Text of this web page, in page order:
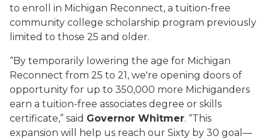
to enroll in Michigan Reconnect, a tuition-free
community college scholarship program previously
limited to those 25 and older.
“By temporarily lowering the age for Michigan
Reconnect from 25 to 21, we're opening doors of
opportunity for up to 350,000 more Michiganders
earn a tuition-free associates degree or skills
certificate,” said Governor Whitmer. “This
expansion will help us reach our Sixty by 30 goal—